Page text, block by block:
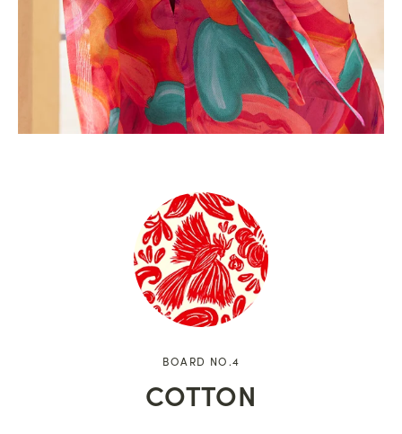
BOARD NO.4
COTTON